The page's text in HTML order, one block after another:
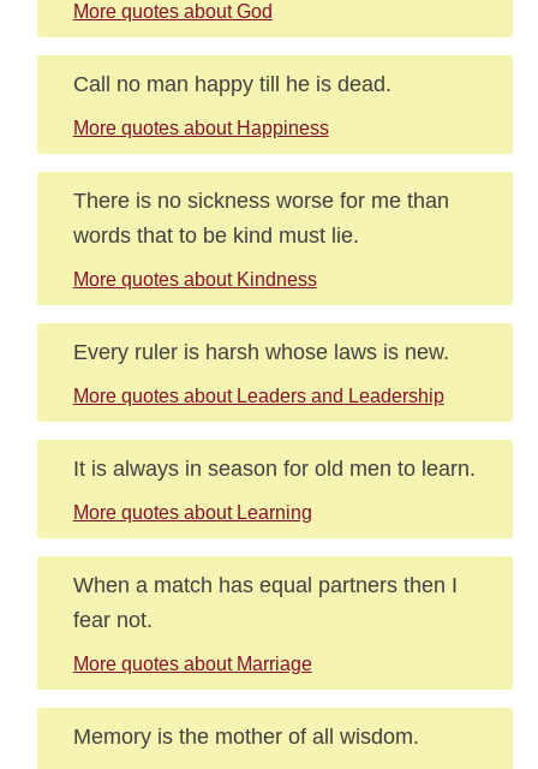
More quotes about God
Call no man happy till he is dead.
More quotes about Happiness
There is no sickness worse for me than
words that to be kind must lie.
More quotes about Kindness
Every ruler is harsh whose laws is new.
More quotes about Leaders and Leadership
It is always in season for old men to learn.
More quotes about Learning
When a match has equal partners then I
fear not.
More quotes about Marriage
Memory is the mother of all wisdom.